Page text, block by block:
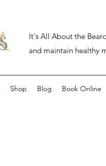
It's All About the
and maintain healthy
Shop Blog Book Online